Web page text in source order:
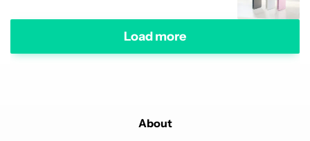
Load more
About